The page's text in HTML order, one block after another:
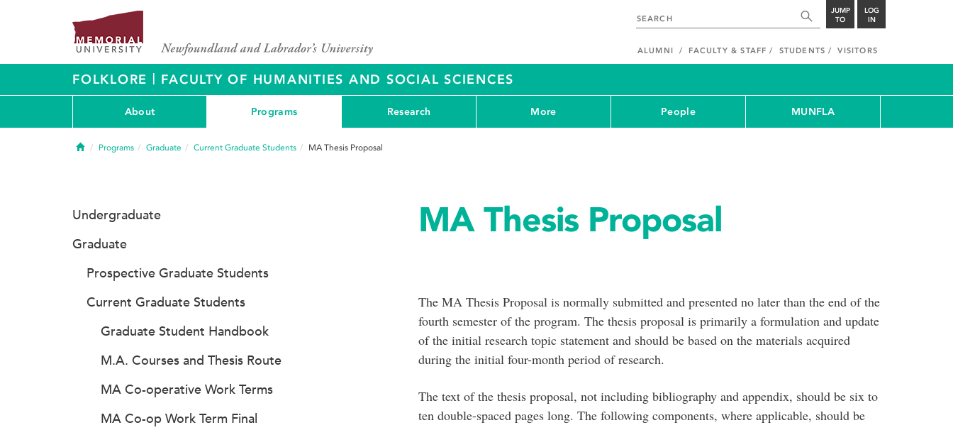
JUMP
TO
LOG
IN
ALUMNI FACULTY & STAFF STUDENTS VISITORS
FOLKLORE | FACULTY OF HUMANITIES AND SOCIAL SCIENCES
About Programs Research More People MUNFLA
HomePrograms Graduate Current Graduate Students MA Thesis Proposal
MA Thesis Proposal
The MA Thesis Proposal is normally submitted and presented no later than the end of the
fourth semester of the program. The thesis proposal is primarily a formulation and update
of the initial research topic statement and should be based on the materials acquired
during the initial four-month period of research.
The text of the thesis proposal, not including bibliography and appendix, should be six to
ten double-spaced pages long. The following components, where applicable, should be
Undergraduate
Graduate
Prospective Graduate Students
Current Graduate Students
Graduate Student Handbook
M.A. Courses and Thesis Route
MA Co-operative Work Terms
MA Co-op Work Term Final